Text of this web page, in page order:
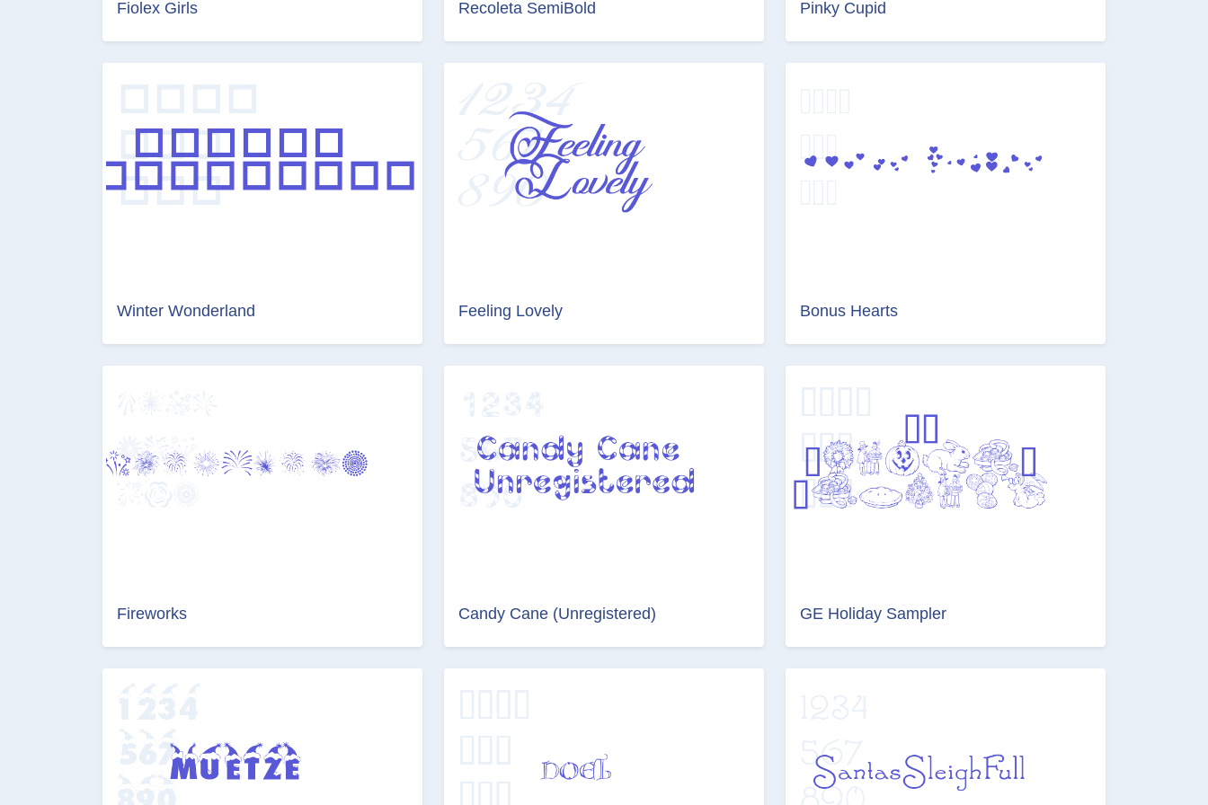
Fiolex Girls Recoleta SemiBold Pinky Cupid
Winter Wonderland Feeling Lovely Bonus Hearts
Fireworks Candy Cane (Unregistered) GE Holiday Sampler